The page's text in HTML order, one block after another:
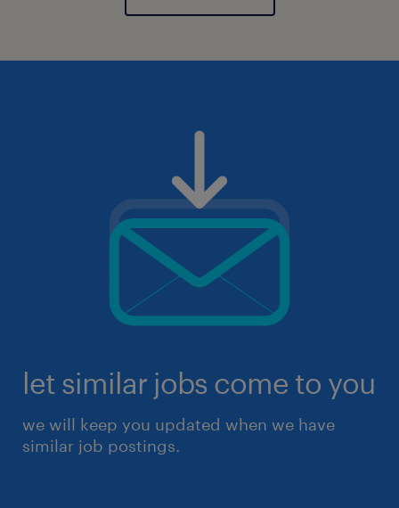
let similar jobs come to you
we will keep you updated when we have
similar job postings.